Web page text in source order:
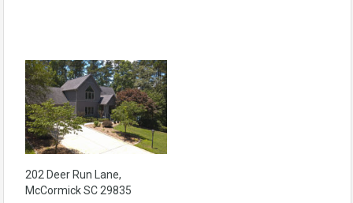
202 Deer Run Lane,
McCormick SC 29835